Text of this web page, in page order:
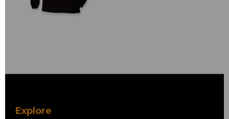
Explore